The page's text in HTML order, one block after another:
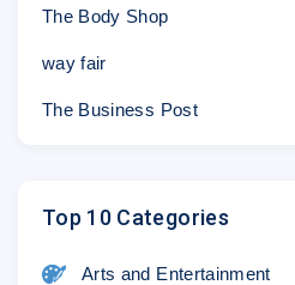
The Body Shop
way fair
The Business Post
Top 10 Categories
Arts and Entertainment